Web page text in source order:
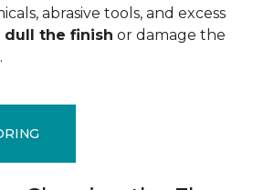
abrasive tools, and excess
dull the finish or damage the